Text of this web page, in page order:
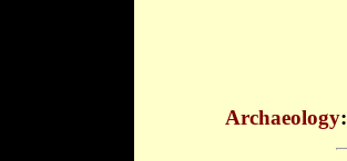
Archaeology: